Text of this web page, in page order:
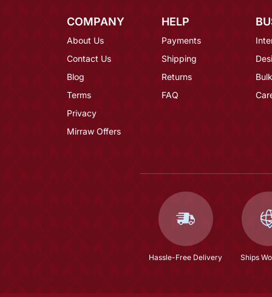
COMPANY
About Us
Contact Us
Blog
Terms
Privacy
Mirraw Offers
HELP
Payments
Shipping
Returns
FAQ
Hassle-Free Delivery Ships